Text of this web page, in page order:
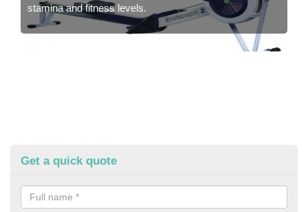
stamina and fitness levels.
Get a quick quote